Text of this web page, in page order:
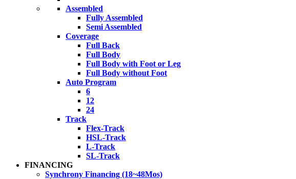
Assembled
Fully Assembled
Semi Assembled
Coverage
Full Back
Full Body
Full Body with Foot or Leg
Full Body without Foot
Auto Program
6
12
24
Track
Flex-Track
HSL-Track
L-Track
SL-Track
FINANCING
Synchrony Financing (18~48Mos)